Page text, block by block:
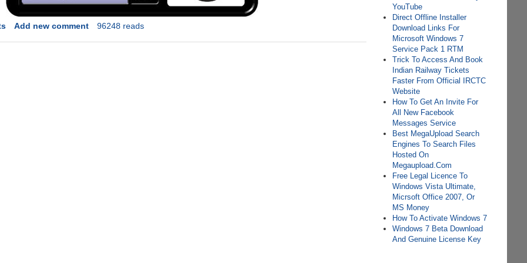
Add new comment 96248 reads
YouTube
Direct Offline Installer
Download Links For
Microsoft Windows 7
Service Pack 1 RTM
Trick To Access And Book
Indian Railway Tickets
Faster From Official IRCTC
Website
How To Get An Invite For
All New Facebook
Messages Service
Best MegaUpload Search
Engines To Search Files
Hosted On
Megaupload.Com
Free Legal Licence To
Windows Vista Ultimate,
Micrsoft Office 2007, Or
MS Money
How To Activate Windows 7
Windows 7 Beta Download
And Genuine License Key